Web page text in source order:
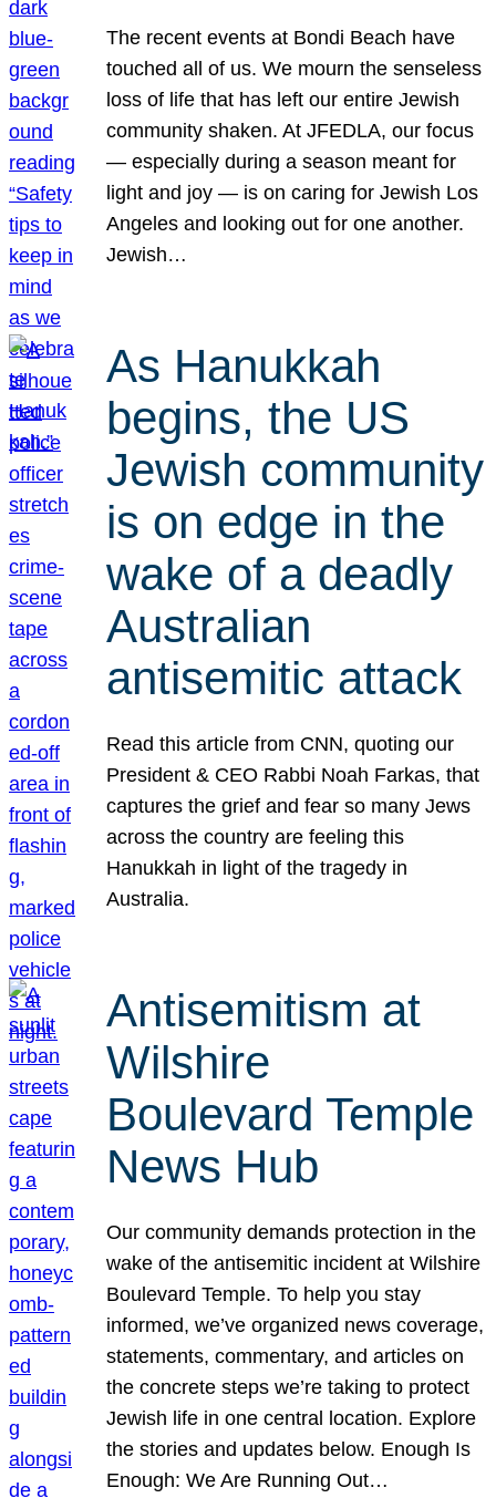
The recent events at Bondi Beach have
touched all of us. We mourn the senseless
loss of life that has left our entire Jewish
community shaken. At JFEDLA, our focus
— especially during a season meant for
light and joy — is on caring for Jewish Los
Angeles and looking out for one another.
Jewish…
As Hanukkah
begins, the US
Jewish community
is on edge in the
wake of a deadly
Australian
antisemitic attack
Read this article from CNN, quoting our
President & CEO Rabbi Noah Farkas, that
captures the grief and fear so many Jews
across the country are feeling this
Hanukkah in light of the tragedy in
Australia.
Antisemitism at
Wilshire
Boulevard Temple
News Hub
Our community demands protection in the
wake of the antisemitic incident at Wilshire
Boulevard Temple. To help you stay
informed, we’ve organized news coverage,
statements, commentary, and articles on
the concrete steps we’re taking to protect
Jewish life in one central location. Explore
the stories and updates below. Enough Is
Enough: We Are Running Out…